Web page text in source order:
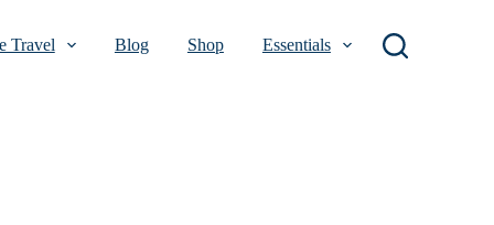
Travel Blog Shop Essentials